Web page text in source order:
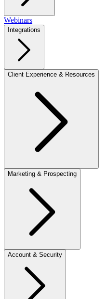
Webinars
Integrations
Client Experience & Resources
Marketing & Prospecting
Account & Security